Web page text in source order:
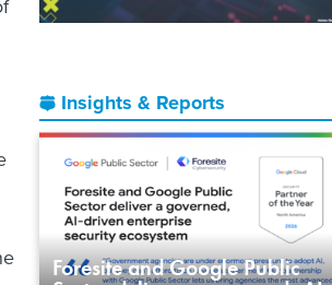
Insights & Reports
Foresite and Google Public